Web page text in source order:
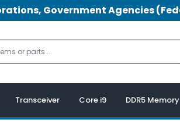
Government Agencies
Transceiver Core i9 DDR5 Memory